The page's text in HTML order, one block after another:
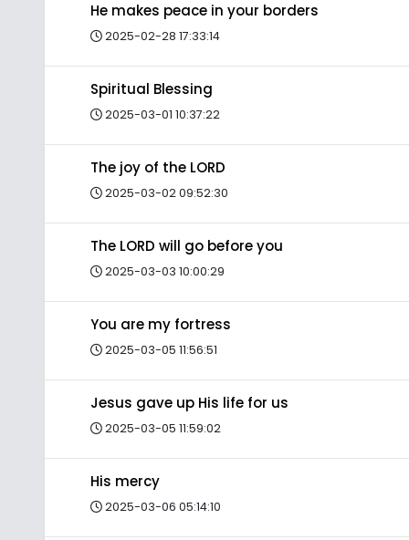
He makes peace in your borders
2025-02-28 17:33:14
Spiritual Blessing
2025-03-01 10:37:22
The joy of the LORD
2025-03-02 09:52:30
The LORD will go before you
2025-03-03 10:00:29
You are my fortress
2025-03-05 11:56:51
Jesus gave up His life for us
2025-03-05 11:59:02
His mercy
2025-03-06 05:14:10